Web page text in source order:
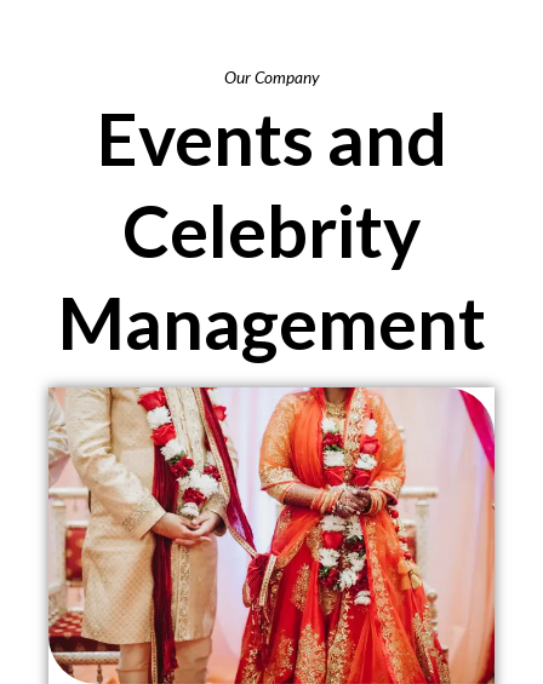
Our Company
Events and
Celebrity
Management